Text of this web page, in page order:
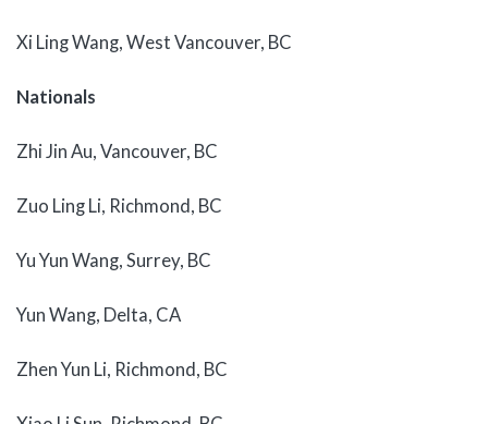
Xi Ling Wang, West Vancouver, BC
Nationals
Zhi Jin Au, Vancouver, BC
Zuo Ling Li, Richmond, BC
Yu Yun Wang, Surrey, BC
Yun Wang, Delta, CA
Zhen Yun Li, Richmond, BC